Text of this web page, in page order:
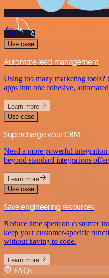
Use case
Automate lead management
Using too many marketing tools?
apps into one cohesive,
Learn more
Use case
Supercharge your CRM
Need a more powerful
beyond standard integrations
Learn more
Use case
Save engineering resources
Reduce time spent on customer
keep your customer-specific
without having to code.
Learn more
FAQs